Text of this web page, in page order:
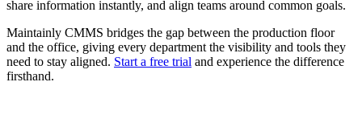
share information instantly, and align teams around common goals.
Maintainly CMMS bridges the gap between the production floor
and the office, giving every department the visibility and tools they
need to stay aligned. Start a free trial and experience the difference
firsthand.